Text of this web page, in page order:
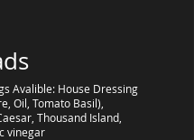
House Dressing
Oil, Tomato Basil),
Thousand Island,
vinegar